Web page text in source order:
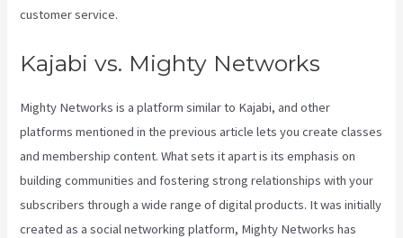
customer service.
Kajabi vs. Mighty Networks
Mighty Networks is a platform similar to Kajabi, and other
platforms mentioned in the previous article lets you create classes
and membership content. What sets it apart is its emphasis on
building communities and fostering strong relationships with your
subscribers through a wide range of digital products. It was initially
created as a social networking platform, Mighty Networks has